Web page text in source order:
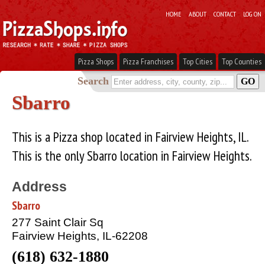
HOME ABOUT CONTACT LOG ON
Pizza Shops Pizza Franchises Top Cities Top Counties
Search
Sbarro
This is a Pizza shop located in Fairview Heights, IL.
This is the only Sbarro location in Fairview Heights.
Address
Sbarro
277 Saint Clair Sq
Fairview Heights, IL-62208
(618) 632-1880